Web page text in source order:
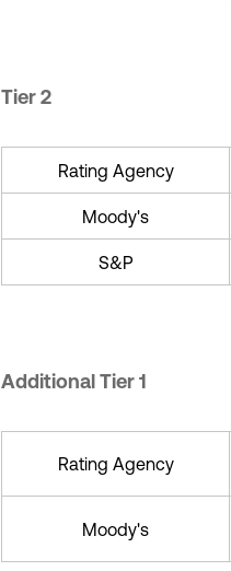
Tier 2
Rating Agency
Moody's
S&P
Additional Tier 1
Rating Agency
Moody's